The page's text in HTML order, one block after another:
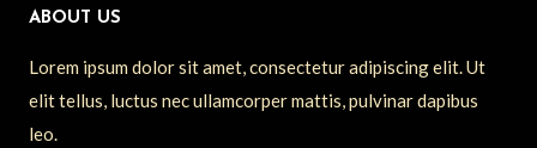
ABOUT US
Lorem ipsum dolor sit amet, consectetur adipiscing elit. Ut
elit tellus, luctus nec ullamcorper mattis, pulvinar dapibus
leo.